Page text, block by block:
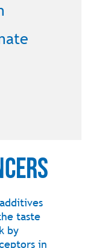
taste
by
in